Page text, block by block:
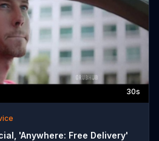
30s
'Anywhere: Free Delivery'